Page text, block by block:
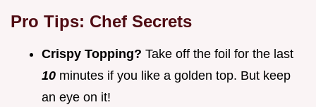
Pro Tips: Chef Secrets
Crispy Topping? Take off the foil for the last
10 minutes if you like a golden top. But keep
an eye on it!